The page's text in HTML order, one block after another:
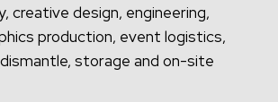
creative design, engineering,
production, event logistics,
storage and on-site